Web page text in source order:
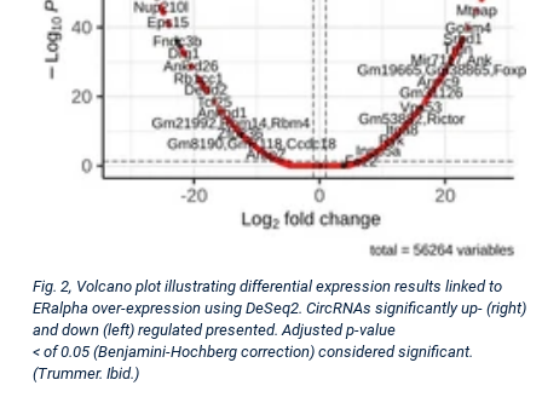
Fig. 2, Volcano plot illustrating differential expression results linked to
ERalpha over-expression using DeSeq2. CircRNAs significantly up- (right)
and down (left) regulated presented. Adjusted p-value
< of 0.05 (Benjamini-Hochberg correction) considered significant.
(Trummer. Ibid.)